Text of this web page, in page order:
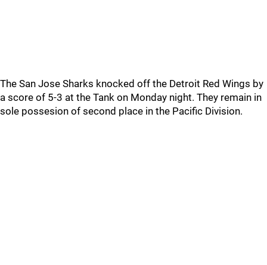
The San Jose Sharks knocked off the Detroit Red Wings by
a score of 5-3 at the Tank on Monday night. They remain in
sole possesion of second place in the Pacific Division.